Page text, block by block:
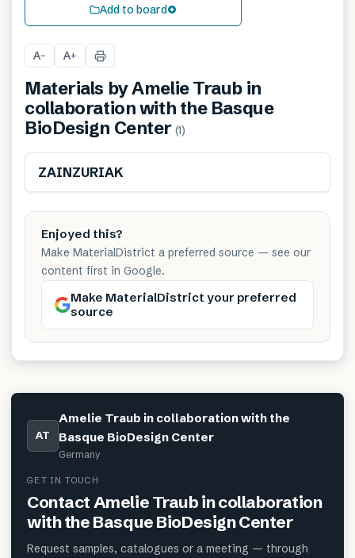
Add to board
A− A+
Materials byAmelie Traub in
collaboration with the Basque
BioDesign Center(1)
ZAINZURIAK
Enjoyed this?
Make MaterialDistrict a preferred source — see our
content first in Google.
Make MaterialDistrict your preferred
source
AT
Amelie Traub in collaboration with the
Basque BioDesign Center
Germany
GET IN TOUCH
ContactAmelie Traub in collaboration
with the Basque BioDesign Center
Request samples, catalogues or a meeting — through